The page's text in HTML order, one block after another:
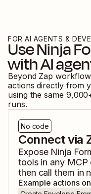
FOR AI AGENTS &
UseNinja
with AI
Beyond Zap
actions directly from
using the same 9,000
runs.
No code
Connect via
Expose Ninja
tools in any MCP
then call them in
Example actions